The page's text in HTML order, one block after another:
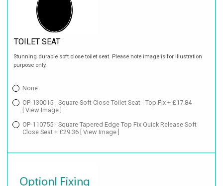
TOILET SEAT
Stunning durable soft close toilet seat. Please note image is for illustration
purpose only.
None
OP-130015 - Square Soft Close Toilet Seat - Top Fix + £17.84
[ View Image ]
OP-110755 - Square Tapered Edge Top Fix Quick Release Soft
Close Seat + £29.36 [ View Image ]